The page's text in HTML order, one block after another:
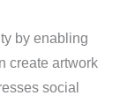
by enabling
create artwork
social